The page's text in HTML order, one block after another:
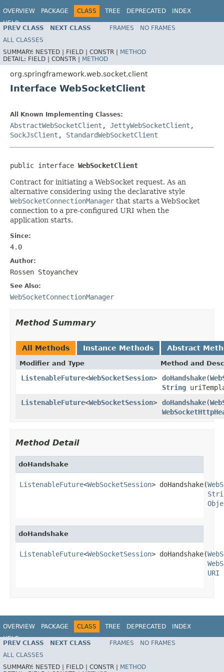
OVERVIEW PACKAGE CLASS TREE DEPRECATED
INDEX
HELP
Spring Framework
PREV CLASS NEXT CLASS FRAMES
NO FRAMES
ALL CLASSES
SUMMARY: NESTED | FIELD | CONSTR | METHOD
DETAIL: FIELD | CONSTR | METHOD
org.springframework.web.socket.client
Interface WebSocketClient
All Known Implementing Classes:
AbstractWebSocketClient , JettyWebSocketClient ,
SockJsClient , StandardWebSocketClient
public interface WebSocketClient
Contract for initiating a WebSocket request. As an
alternative considering using the declarative style
WebSocketConnectionManager that starts a WebSocket
connection to a pre-configured URI when the
application starts.
Since:
4.0
Author:
Rossen Stoyanchev
See Also:
WebSocketConnectionManager
Method Summary
All Methods Instance Methods Abstract
Modifier and Type Method and
ListenableFuture<WebSocketSession> doHandshake(
String
ListenableFuture<WebSocketSession> doHandshake(
Method Detail
doHandshake
ListenableFuture<WebSocketSession> doHandshake(
doHandshake
ListenableFuture<WebSocketSession> doHandshake(
URI
OVERVIEW PACKAGE CLASS TREE DEPRECATED
INDEX
HELP
Spring Framework
PREV CLASS NEXT CLASS FRAMES
NO FRAMES
ALL CLASSES
SUMMARY: NESTED | FIELD | CONSTR |
METHOD